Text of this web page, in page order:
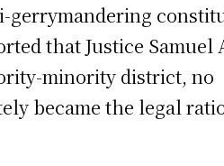
gerrymandering
that Justice Samuel
minority district, no
became the legal